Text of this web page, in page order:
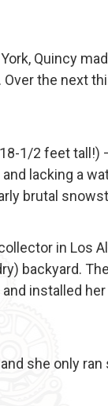
Quincy
the next
1/2 feet tall!)
lacking a
brutal
in Los
backyard.
installed
she only ran